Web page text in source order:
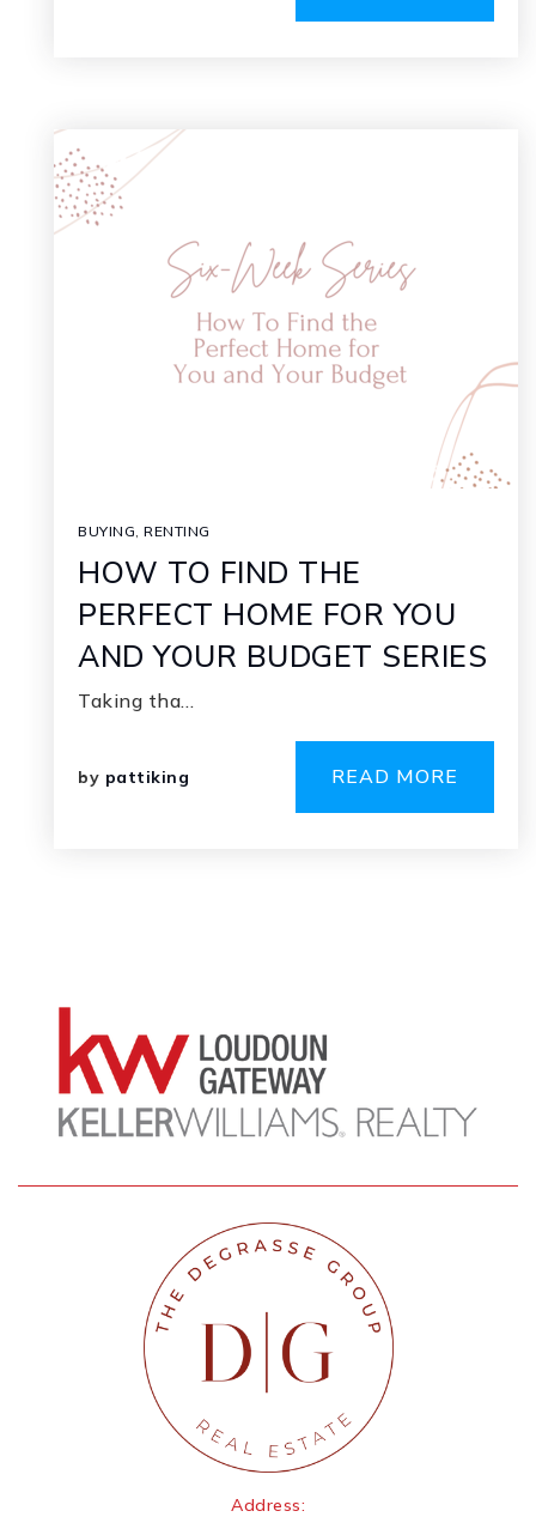
BUYING, RENTING
HOW TO FIND THE
PERFECT HOME FOR YOU
AND YOUR BUDGET SERIES
Taking tha…
by pattiking READ MORE
Address: